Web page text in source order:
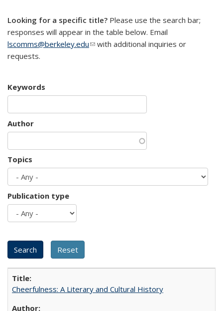
Looking for a specific title? Please use the search bar;
responses will appear in the table below. Email
lscomms@berkeley.edu(link sends e-mail)
with additional inquiries or
requests.
Keywords
Author
Topics
Publication type
Cheerfulness: A Literary and Cultural History